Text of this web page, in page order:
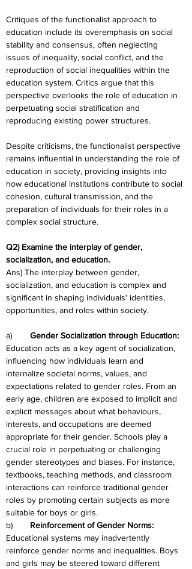
Critiques of the functionalist approach to
education include its overemphasis on social
stability and consensus, often neglecting
issues of inequality, social conflict, and the
reproduction of social inequalities within the
education system. Critics argue that this
perspective overlooks the role of education in
perpetuating social stratification and
reproducing existing power structures.
Despite criticisms, the functionalist perspective
remains influential in understanding the role of
education in society, providing insights into
how educational institutions contribute to social
cohesion, cultural transmission, and the
preparation of individuals for their roles in a
complex social structure.
Q2) Examine the interplay of gender,
socialization, and education.
Ans) The interplay between gender,
socialization, and education is complex and
significant in shaping individuals' identities,
opportunities, and roles within society.
Gender Socialization through Education:
Education acts as a key agent of socialization,
influencing how individuals learn and
internalize societal norms, values, and
expectations related to gender roles. From an
early age, children are exposed to implicit and
explicit messages about what behaviours,
interests, and occupations are deemed
appropriate for their gender. Schools play a
crucial role in perpetuating or challenging
gender stereotypes and biases. For instance,
textbooks, teaching methods, and classroom
interactions can reinforce traditional gender
roles by promoting certain subjects as more
suitable for boys or girls.
Reinforcement of Gender Norms:
Educational systems may inadvertently
reinforce gender norms and inequalities. Boys
and girls may be steered toward different